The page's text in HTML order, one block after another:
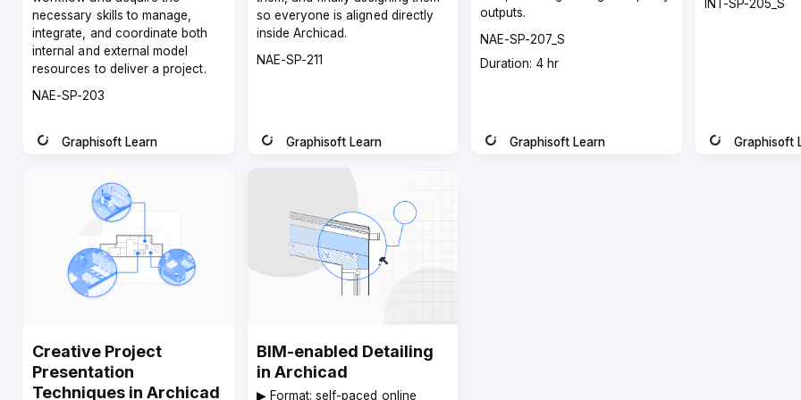
necessary skills to manage,
integrate, and coordinate both
internal and external model
resources to deliver a project.
Course
NAE-SP-203
Graphisoft Learn
so everyone is aligned directly
inside Archicad.
Course
NAE-SP-211
Graphisoft Learn
outputs.
Course
code
NAE-SP-207_S
Course
Duration: 4 hr
Graphisoft Learn
INT-SP-205_S
Graphisoft
Creative Project
Presentation
Techniques in Archicad
BIM-enabled Detailing
in Archicad
▶︎ Format: self-paced online